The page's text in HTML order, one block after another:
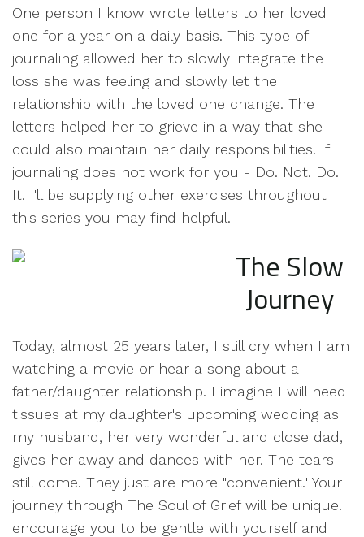
One person I know wrote letters to her loved
one for a year on a daily basis. This type of
journaling allowed her to slowly integrate the
loss she was feeling and slowly let the
relationship with the loved one change. The
letters helped her to grieve in a way that she
could also maintain her daily responsibilities. If
journaling does not work for you - Do. Not. Do.
It. I'll be supplying other exercises throughout
this series you may find helpful.
The Slow
Journey
Today, almost 25 years later, I still cry when I am
watching a movie or hear a song about a
father/daughter relationship. I imagine I will need
tissues at my daughter's upcoming wedding as
my husband, her very wonderful and close dad,
gives her away and dances with her. The tears
still come. They just are more "convenient." Your
journey through The Soul of Grief will be unique. I
encourage you to be gentle with yourself and